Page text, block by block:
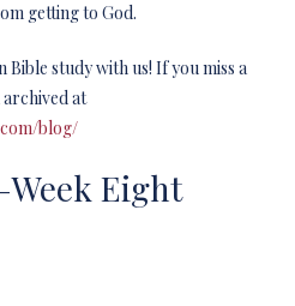
getting to God.
Bible study with us! If you miss a
at
blog/
Eight